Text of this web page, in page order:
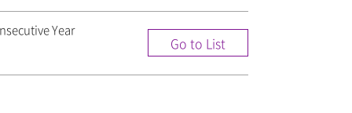
Year
Go to List